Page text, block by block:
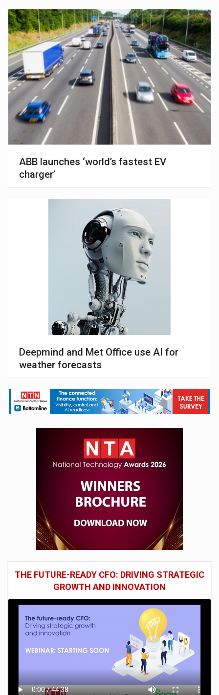
ABB launches ‘world’s fastest EV
charger’
Deepmind and Met Office use AI for
weather forecasts
THE FUTURE-READY CFO: DRIVING STRATEGIC
GROWTH AND INNOVATION